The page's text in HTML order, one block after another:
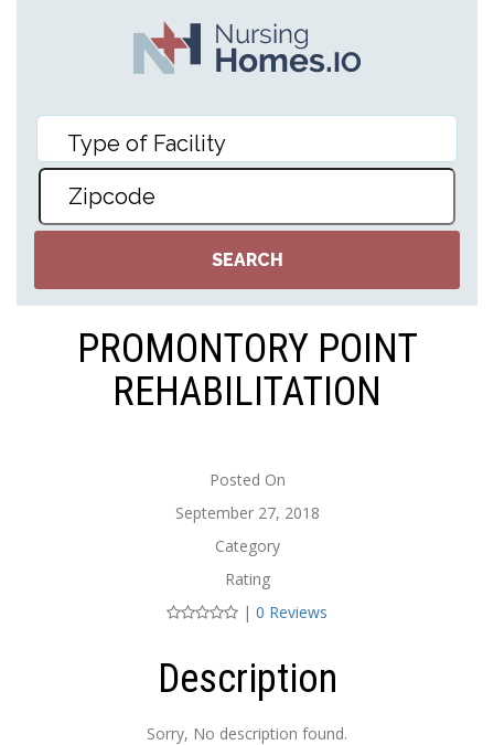
PROMONTORY POINT
REHABILITATION
Posted On
September 27, 2018
Category
Rating
| 0 Reviews
Description
Sorry, No description found.